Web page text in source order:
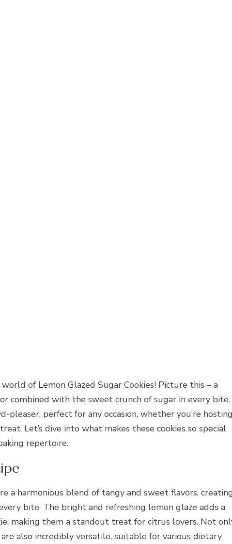
of Lemon Glazed Sugar Cookies! Picture this – a
combined with the sweet crunch of sugar in every bite.
pleaser, perfect for any occasion, whether you’re hosting
Let’s dive into what makes these cookies so special
repertoire.
a harmonious blend of tangy and sweet flavors,
bite. The bright and refreshing lemon glaze adds a
making them a standout treat for citrus lovers. Not
also incredibly versatile, suitable for various dietary